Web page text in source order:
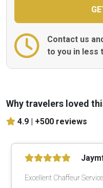
Contact us
to you in less
Why travelers loved
4.9 | +500 reviews
Excellent Chaffeur Service